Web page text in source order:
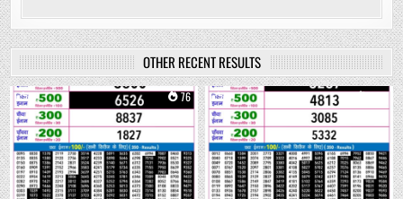
OTHER RECENT RESULTS
0 76 0 225